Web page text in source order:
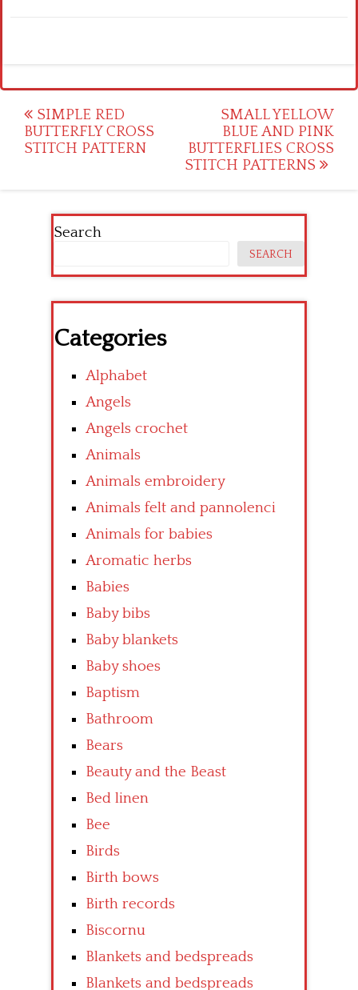
Post
navigation
SIMPLE RED
BUTTERFLY CROSS
STITCH PATTERN
SMALL YELLOW
BLUE AND PINK
BUTTERFLIES CROSS
STITCH PATTERNS
Search
SEARCH
Categories
Alphabet
Angels
Angels crochet
Animals
Animals embroidery
Animals felt and pannolenci
Animals for babies
Aromatic herbs
Babies
Baby bibs
Baby blankets
Baby shoes
Baptism
Bathroom
Bears
Beauty and the Beast
Bed linen
Bee
Birds
Birth bows
Birth records
Biscornu
Blankets and bedspreads
Blankets and bedspreads